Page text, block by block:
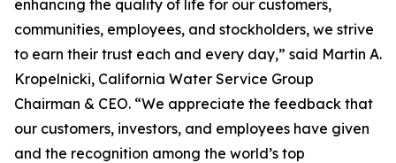
enhancing the quality of life for our customers,
communities, employees, and stockholders, we strive
to earn their trust each and every day,” said Martin A.
Kropelnicki, California Water Service Group
Chairman & CEO. “We appreciate the feedback that
our customers, investors, and employees have given
and the recognition among the world’s top